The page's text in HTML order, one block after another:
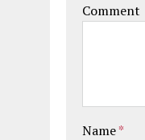
Comment
Name*